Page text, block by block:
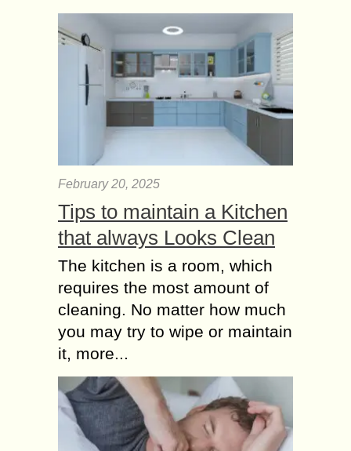
February 20, 2025
Tips to maintain a Kitchen
that always Looks Clean
The kitchen is a room, which
requires the most amount of
cleaning. No matter how much
you may try to wipe or maintain
it, more...